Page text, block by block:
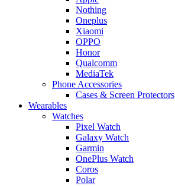
Nothing
Oneplus
Xiaomi
OPPO
Honor
Qualcomm
MediaTek
Phone Accessories
Cases & Screen Protectors
Wearables
Watches
Pixel Watch
Galaxy Watch
Garmin
OnePlus Watch
Coros
Polar